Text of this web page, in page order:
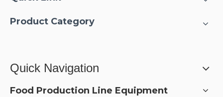
Product Category
Quick Navigation
Food Production Line Equipment